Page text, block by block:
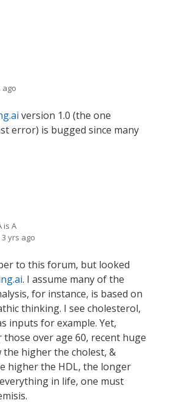
ago
version 1.0 (the one
error) is bugged since many
is A
3 yrs ago
to this forum, but looked
. I assume many of the
for instance, is based on
thinking. I see cholesterol,
inputs for example. Yet,
those over age 60, recent huge
the higher the cholest, &
higher the HDL, the longer
in life, one must